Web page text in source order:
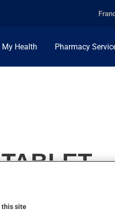
My Health Pharmacy
this site